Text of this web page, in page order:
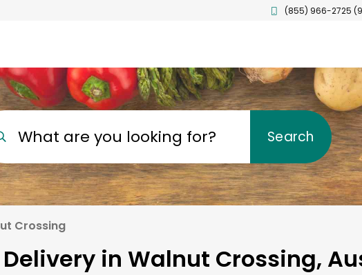
(855) 966-2725
What are you looking for? Search
Crossing
in Walnut Crossing,